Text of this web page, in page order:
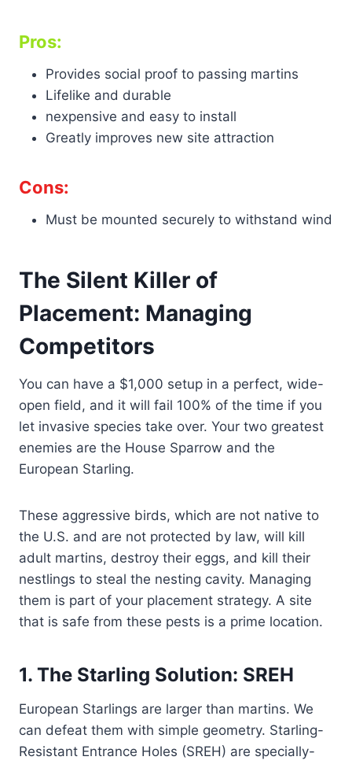
Pros:
Provides social proof to passing martins
Lifelike and durable
nexpensive and easy to install
Greatly improves new site attraction
Cons:
Must be mounted securely to withstand wind
The Silent Killer of
Placement: Managing
Competitors
You can have a $1,000 setup in a perfect, wide-
open field, and it will fail 100% of the time if you
let invasive species take over. Your two greatest
enemies are the House Sparrow and the
European Starling.
These aggressive birds, which are not native to
the U.S. and are not protected by law, will kill
adult martins, destroy their eggs, and kill their
nestlings to steal the nesting cavity. Managing
them is part of your placement strategy. A site
that is safe from these pests is a prime location.
1. The Starling Solution: SREH
European Starlings are larger than martins. We
can defeat them with simple geometry. Starling-
Resistant Entrance Holes (SREH) are specially-